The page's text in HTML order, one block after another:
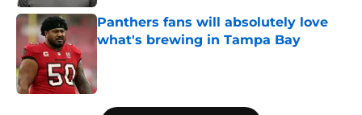
Panthers fans will absolutely love
what's brewing in Tampa Bay
5 related articles loaded